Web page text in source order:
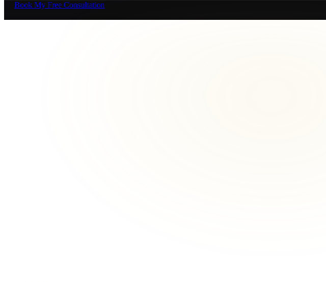
Book My Free Consultation